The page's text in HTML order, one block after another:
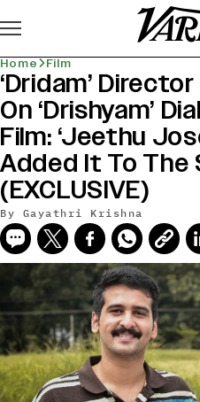
Home Film
‘Dridam’
On ‘Drishyam’
Film: ‘Jeethu
Added It To The
(EXCLUSIVE)
By Gayathri Krishna